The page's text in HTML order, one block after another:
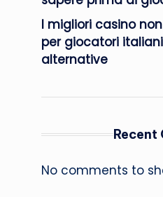
I migliori casino
per giocatori
alternative
Recent
No comments to